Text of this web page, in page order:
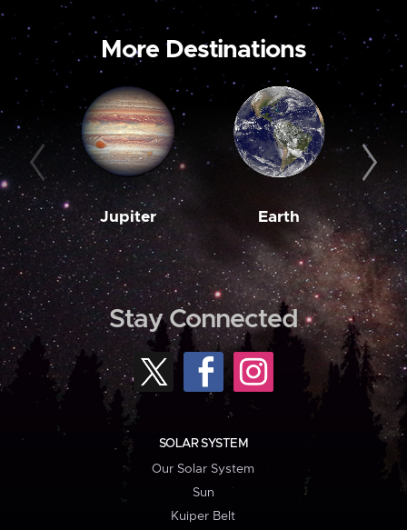
More Destinations
Jupiter Earth
Stay Connected
SOLAR SYSTEM
Our Solar System
Sun
Kuiper Belt